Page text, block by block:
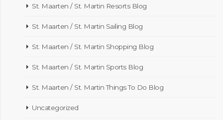
St. Maarten / St. Martin Resorts Blog
St. Maarten / St. Martin Sailing Blog
St. Maarten / St. Martin Shopping Blog
St. Maarten / St. Martin Sports Blog
St. Maarten / St. Martin Things To Do Blog
Uncategorized